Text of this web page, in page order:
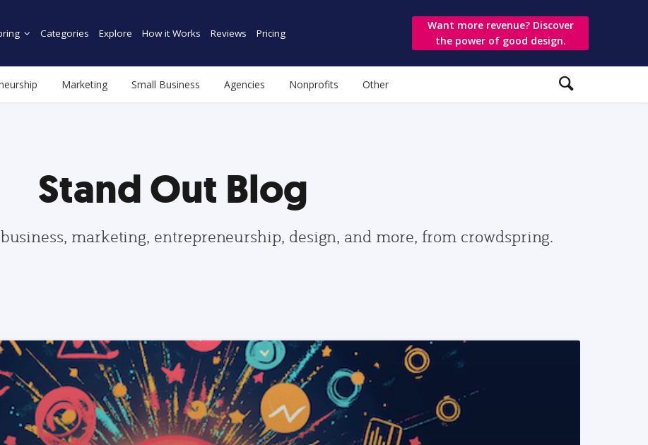
Categories Explore How it Works Reviews Pricing
Want more revenue? Discover
the power of good design.
Marketing Small Business Agencies Nonprofits Other
Stand Out Blog
marketing, entrepreneurship, design, and more, from crowdspring.